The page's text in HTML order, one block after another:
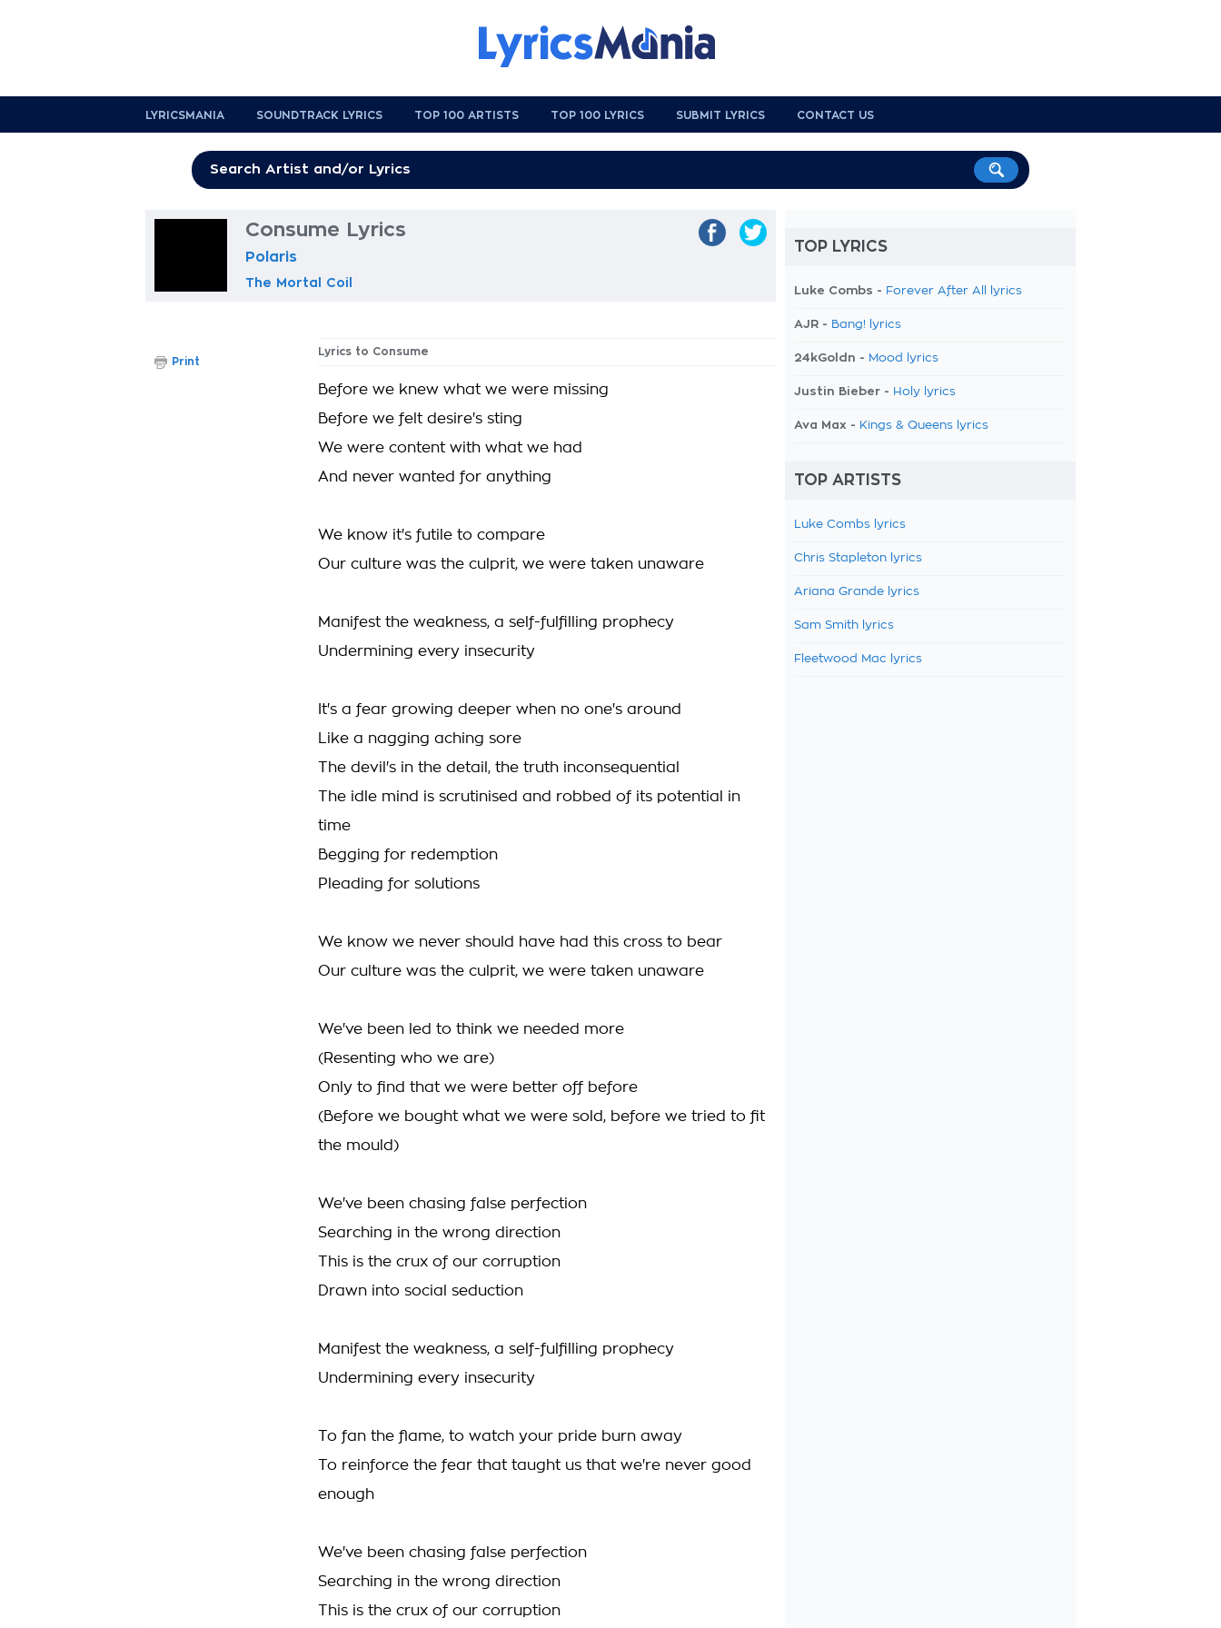
LYRICSMANIA SOUNDTRACK LYRICS TOP 100 ARTISTS TOP 100 LYRICS SUBMIT LYRICS CONTACT US
Consume Lyrics
Polaris
The Mortal Coil
Lyrics to Consume
Before we knew what we were missing
Before we felt desire's sting
We were content with what we had
And never wanted for anything
We know it's futile to compare
Our culture was the culprit, we were taken unaware
Manifest the weakness, a self-fulfilling prophecy
Undermining every insecurity
It's a fear growing deeper when no one's around
Like a nagging aching sore
The devil's in the detail, the truth inconsequential
The idle mind is scrutinised and robbed of its potential in
time
Begging for redemption
Pleading for solutions
We know we never should have had this cross to bear
Our culture was the culprit, we were taken unaware
We've been led to think we needed more
(Resenting who we are)
Only to find that we were better off before
(Before we bought what we were sold, before we tried to fit
the mould)
We've been chasing false perfection
Searching in the wrong direction
This is the crux of our corruption
Drawn into social seduction
Manifest the weakness, a self-fulfilling prophecy
Undermining every insecurity
To fan the flame, to watch your pride burn away
To reinforce the fear that taught us that we're never good
enough
We've been chasing false perfection
Searching in the wrong direction
This is the crux of our corruption
Print
TOP LYRICS
Luke Combs - Forever After All lyrics
AJR - Bang! lyrics
24kGoldn - Mood lyrics
Justin Bieber - Holy lyrics
Ava Max - Kings & Queens lyrics
TOP ARTISTS
Luke Combs lyrics
Chris Stapleton lyrics
Ariana Grande lyrics
Sam Smith lyrics
Fleetwood Mac lyrics